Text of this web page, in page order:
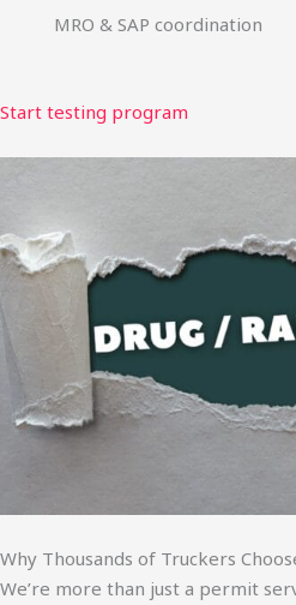
MRO & SAP coordination
Start testing program
Why Thousands of Truckers
We’re more than just a permit